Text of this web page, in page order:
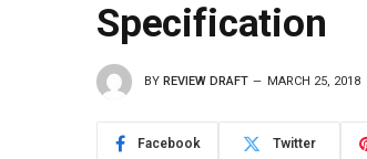
Specification
BY REVIEW DRAFT MARCH 25, 2018
Facebook Twitter